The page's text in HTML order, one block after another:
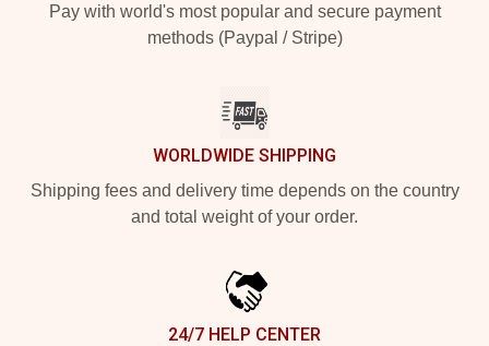
Pay with world's most popular and secure payment
methods (Paypal / Stripe)
WORLDWIDE SHIPPING
Shipping fees and delivery time depends on the country
and total weight of your order.
24/7 HELP CENTER